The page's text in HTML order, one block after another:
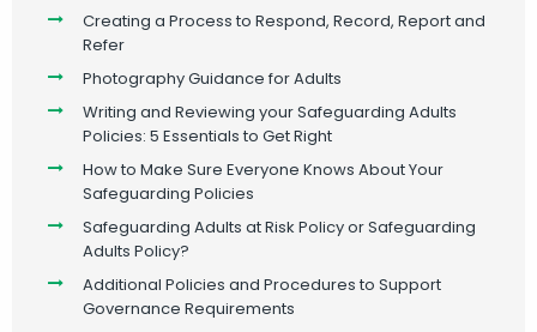
Creating a Process to Respond, Record, Report and
Refer
Photography Guidance for Adults
Writing and Reviewing your Safeguarding Adults
Policies: 5 Essentials to Get Right
How to Make Sure Everyone Knows About Your
Safeguarding Policies
Safeguarding Adults at Risk Policy or Safeguarding
Adults Policy?
Additional Policies and Procedures to Support
Governance Requirements